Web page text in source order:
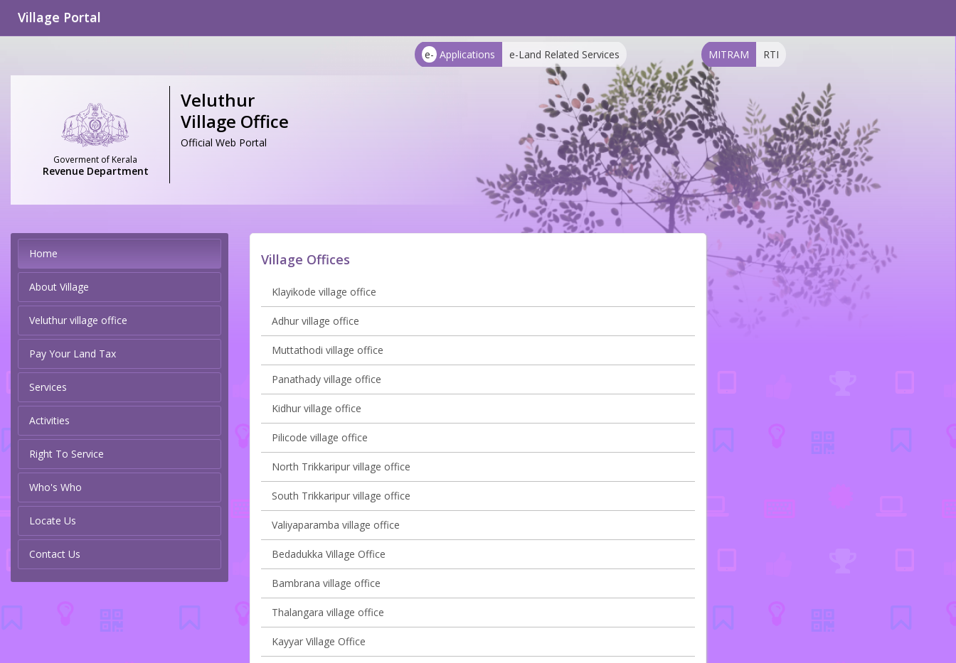
Village Portal
e- Applications e-Land Related Services MITRAM RTI
Goverment of Kerala
Revenue Department
Veluthur
Village Office
Official Web Portal
Home
About Village
Veluthur village office
Pay Your Land Tax
Services
Activities
Right To Service
Who's Who
Locate Us
Contact Us
Village Offices
Klayikode village office
Adhur village office
Muttathodi village office
Panathady village office
Kidhur village office
Pilicode village office
North Trikkaripur village office
South Trikkaripur village office
Valiyaparamba village office
Bedadukka Village Office
Bambrana village office
Thalangara village office
Kayyar Village Office